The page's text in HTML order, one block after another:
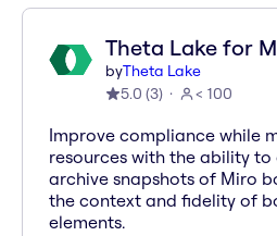
Theta Lake for
byTheta Lake
5.0 (3) < 100
Improve compliance while
resources with the ability
archive snapshots of Miro
the context and fidelity of
elements.